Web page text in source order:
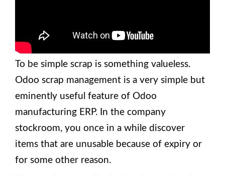
To be simple scrap is something valueless.
Odoo scrap management is a very simple but
eminently useful feature of Odoo
manufacturing ERP. In the company
stockroom, you once in a while discover
items that are unusable because of expiry or
for some other reason.